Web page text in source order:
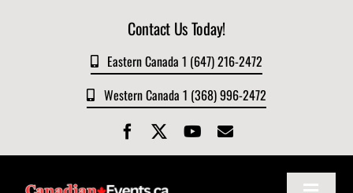
Contact Us Today!
Eastern Canada 1 (647) 216-2472
Western Canada 1 (368) 996-2472